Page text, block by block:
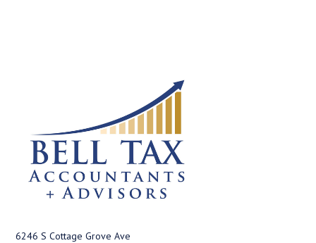
6246 S Cottage Grove Ave